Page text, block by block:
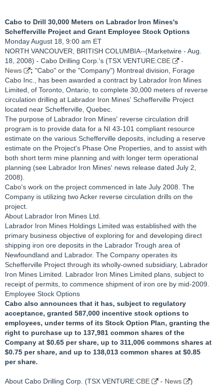
Cabo to Drill 30,000 Meters on Labrador Iron Mines's
Schefferville Project and Grant Employee Stock Options
Monday August 18, 9:00 am ET
NORTH VANCOUVER, BRITISH COLUMBIA--(Marketwire - Aug.
18, 2008) - Cabo Drilling Corp.'s (TSX VENTURE:CBE
-
News
; "Cabo" or the "Company") Montreal division, Forage
Cabo Inc., has been awarded a contract by Labrador Iron Mines
Limited, of Toronto, Ontario, to complete 30,000 meters of reverse
circulation drilling at Labrador Iron Mines' Schefferville Project
located near Schefferville, Quebec.
The purpose of Labrador Iron Mines' reverse circulation drill
program is to provide data for a NI 43-101 compliant resource
estimate on the various Schefferville deposits, including a reserve
estimate on the Project's Phase One Properties, and to assist with
both short term mine planning and with longer term operational
planning (see Labrador Iron Mines' news release dated July 2,
2008).
Cabo's work on the project commenced in late July 2008. The
Company is utilizing two Acker reverse circulation drills on the
project.
About Labrador Iron Mines Ltd.
Labrador Iron Mines Holdings Limited was established with the
primary business objective of exploring for and developing direct
shipping iron ore deposits in the Labrador Trough area of
Newfoundland and Labrador. The Company operates its
Schefferville Project through its wholly-owned subsidiary, Labrador
Iron Mines Limited. Labrador Iron Mines Limited plans, subject to
receipt of permits, to commence shipment of iron ore by mid-2009.
Employee Stock Options
Cabo also announces that it has, subject to regulatory
acceptance, granted 587,000 incentive stock options to
employees, under terms of its Stock Option Plan, granting the
right to purchase up to 137,981 common shares of the
Company at $0.65 per share, up to 311,006 commons shares at
$0.75 per share, and up to 138,013 common shares at $0.85
per share.
About Cabo Drilling Corp. (TSX VENTURE:CBE - News
)